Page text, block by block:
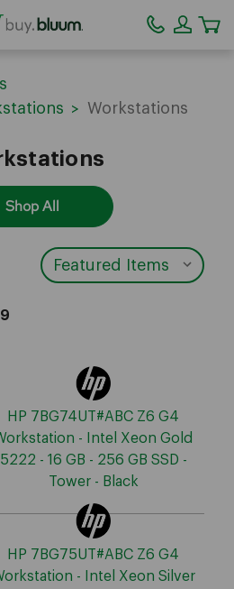
Workstations
Shop All
HP 7BG74UT#ABC Z6 G4
- Intel Xeon Gold
5222 - 16 GB - 256 GB SSD -
Tower - Black
HP 7BG75UT#ABC Z6 G4
- Intel Xeon Silver